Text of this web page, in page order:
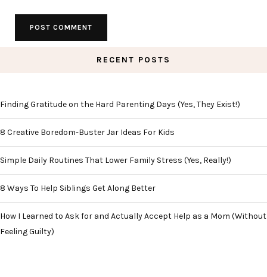
RECENT POSTS
Finding Gratitude on the Hard Parenting Days (Yes, They Exist!)
8 Creative Boredom-Buster Jar Ideas For Kids
Simple Daily Routines That Lower Family Stress (Yes, Really!)
8 Ways To Help Siblings Get Along Better
How I Learned to Ask for and Actually Accept Help as a Mom (Without
Feeling Guilty)